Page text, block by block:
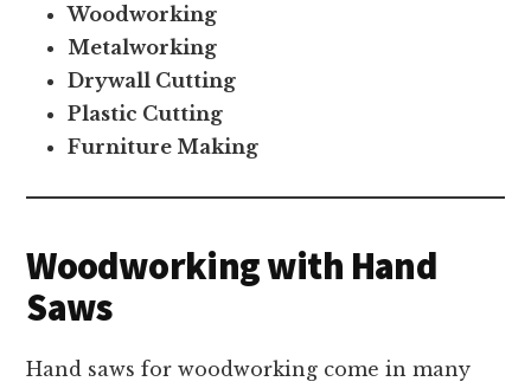
Woodworking
Metalworking
Drywall Cutting
Plastic Cutting
Furniture Making
Woodworking with Hand
Saws
Hand saws for woodworking come in many